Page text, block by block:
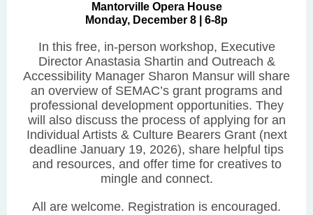
Mantorville Opera House
Monday, December 8 | 6-8p
In this free, in-person workshop, Executive
Director Anastasia Shartin and Outreach &
Accessibility Manager Sharon Mansur will share
an overview of SEMAC’s grant programs and
professional development opportunities. They
will also discuss the process of applying for an
Individual Artists & Culture Bearers Grant (next
deadline January 19, 2026), share helpful tips
and resources, and offer time for creatives to
mingle and connect.
All are welcome. Registration is encouraged.